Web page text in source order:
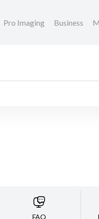
Pro Imaging Business
FAQ